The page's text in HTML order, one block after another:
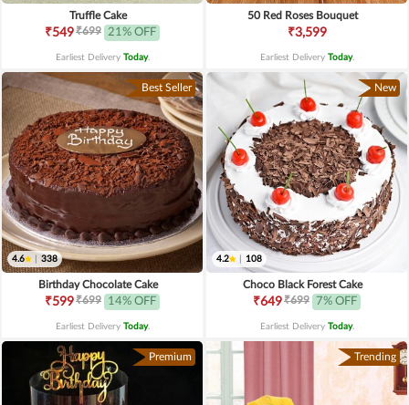
Truffle Cake
₹549₹699 21% OFF
Earliest Delivery Today.
50 Red Roses Bouquet
₹3,599
Earliest Delivery Today.
Best Seller
4.6 338
Birthday Chocolate Cake
₹599₹699 14% OFF
Earliest Delivery Today.
New
4.2 108
Choco Black Forest Cake
₹649₹699 7% OFF
Earliest Delivery Today.
Premium Trending